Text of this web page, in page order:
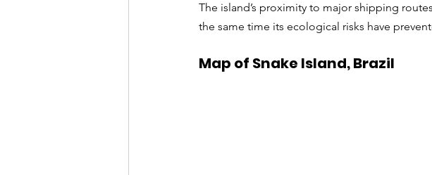
The island’s proximity to major shipping
the same time its ecological risks have
Map of Snake Island, Brazil